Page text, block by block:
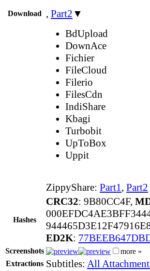
Download
, Part2 ▼
BdUpload
DownAce
Fichier
FileCloud
Filerio
FilesCdn
IndiShare
Kbagi
Turbobit
UpToBox
Uppit
ZippyShare: Part1, Part2
Hashes
CRC32: 9B80CC4F,
ED2K:
Screenshots
more »
Extractions Subtitles: All